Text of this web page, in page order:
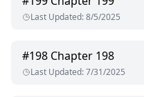
Last Updated:8/5/2025
#198 Chapter 198
Last Updated:7/31/2025